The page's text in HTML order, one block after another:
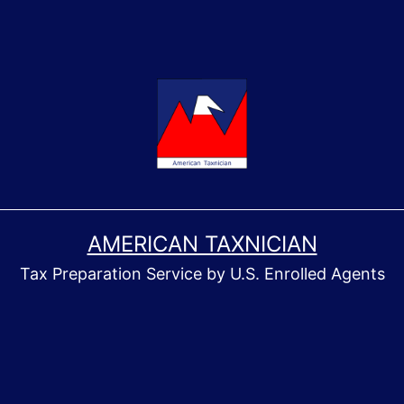
AMERICAN TAXNICIAN
Tax Preparation Service by U.S. Enrolled Agents